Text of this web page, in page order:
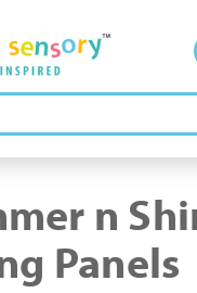
n
Panels